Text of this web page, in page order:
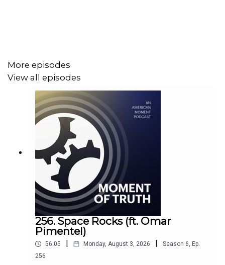
––––––
Follow American Moment across Social Media:
X / Twitter –https://twitter.com/AmMomentOrg
Facebook –https://www.facebook.com/AmMomentOrg
Instagram –https://www.instagram.com/ammomentorg/
YouTube –
More episodes
View all episodes
256. Space Rocks (ft. Omar
Pimentel)
56:05 Monday, August 3, 2026 Season 6, Ep.
256